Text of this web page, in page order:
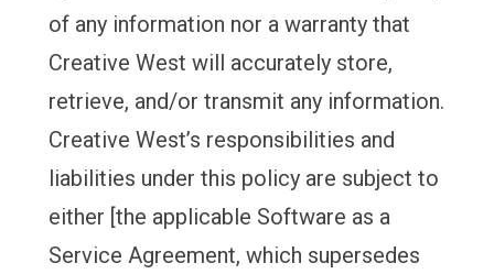
of any information nor a warranty that
Creative West will accurately store,
retrieve, and/or transmit any information.
Creative West’s responsibilities and
liabilities under this policy are subject to
either [the applicable Software as a
Service Agreement, which supersedes